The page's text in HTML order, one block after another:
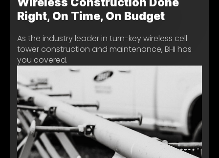
Right, On Time, On Budget
As the industry leader in turn-key wireless cell
tower construction and maintenance, BHI has
you covered.